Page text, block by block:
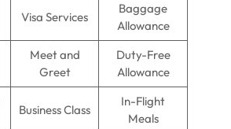
Visa Services
Baggage
Allowance
Meet and
Greet
Duty-Free
Allowance
Business Class
In-Flight
Meals